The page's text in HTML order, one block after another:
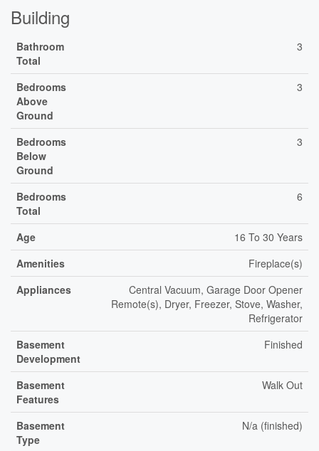
Building
Bathroom
Total
3
Bedrooms
Above
Ground
3
Bedrooms
Below
Ground
3
Bedrooms
Total
6
Age
16 To 30 Years
Amenities
Fireplace(s)
Appliances
Central Vacuum, Garage Door Opener
Remote(s), Dryer, Freezer, Stove, Washer,
Refrigerator
Basement
Development
Finished
Basement
Features
Walk Out
Basement
Type
N/a (finished)